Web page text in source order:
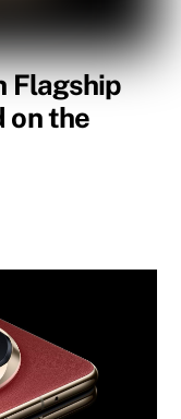
Flagship
on the